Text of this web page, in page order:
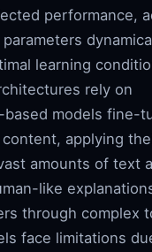
performance,
learning
rely on
based models fine-
applying
amounts of text
like
through complex
face limitations